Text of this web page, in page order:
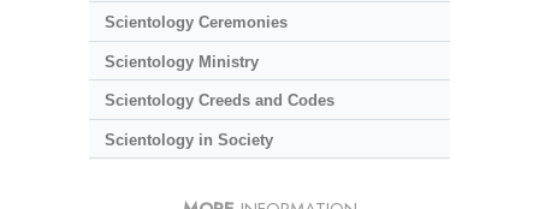
Scientology Ceremonies
Scientology Ministry
Scientology Creeds and Codes
Scientology in Society